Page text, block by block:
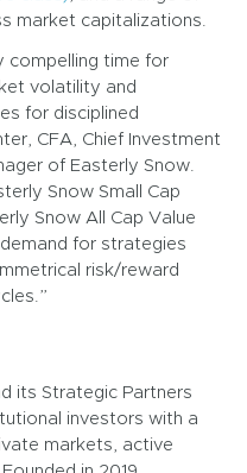
market capitalizations.
compelling time for
volatility and
for disciplined
CFA, Chief Investment
of Easterly Snow.
Snow Small Cap
Snow All Cap Value
for strategies
risk/reward
its Strategic Partners
investors with a
markets, active